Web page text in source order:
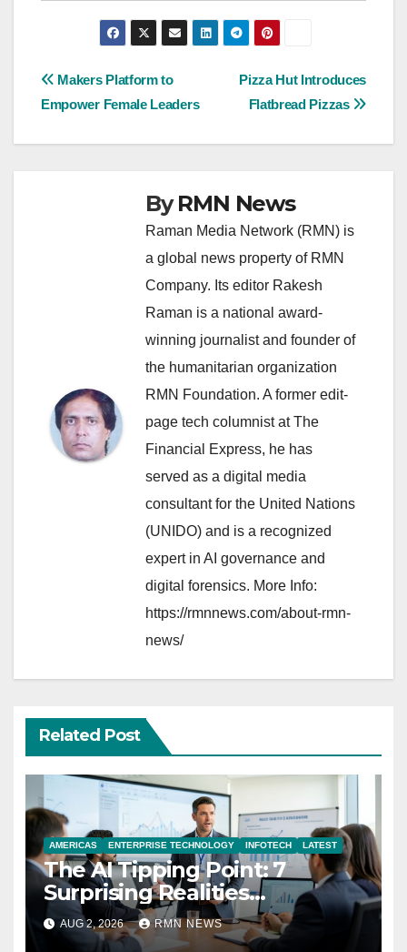
Post
navigation
Pizza Hut Introduces
Flatbread Pizzas
Makers Platform to
Empower Female Leaders
ByRMN News
Raman Media Network (RMN) is
a global news property of RMN
Company. Its editor Rakesh
Raman is a national award-
winning journalist and founder of
the humanitarian organization
RMN Foundation. A former edit-
page tech columnist at The
Financial Express, he has
served as a digital media
consultant for the United Nations
(UNIDO) and is a recognized
expert in AI governance and
digital forensics. More Info:
https://rmnnews.com/about-rmn-
news/
Related Post
AMERICAS ENTERPRISE TECHNOLOGY INFOTECH LATEST
The AI Tipping Point: 7
Surprising Realities
Reshaping the Modern
Economy
AUG 2, 2026 RMN NEWS